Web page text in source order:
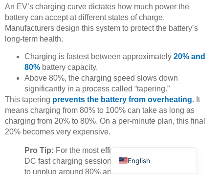
An EV’s charging curve dictates how much power the
battery can accept at different states of charge.
Manufacturers design this system to protect the battery’s
long-term health.
Charging is fastest between approximately 20% and
80% battery capacity.
Above 80%, the charging speed slows down
significantly in a process called “tapering.”
This tapering prevents the battery from overheating. It
means charging from 80% to 100% can take as long as
charging from 20% to 80%. On a per-minute plan, this final
20% becomes very expensive.
Pro Tip: For the most efficient and cost-effective
DC fast charging session, an owner should plan
to unplug around 80% and continue their journey.
English
Русский
Français
العربية
Deutsch